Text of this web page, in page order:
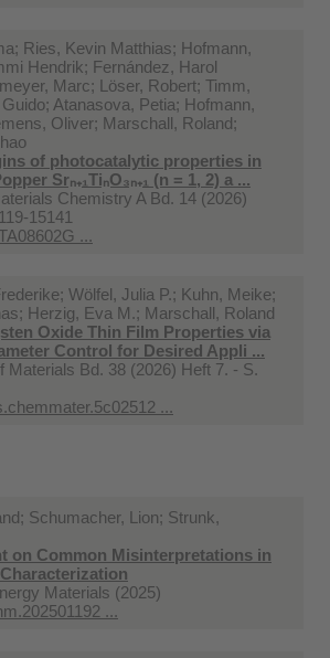
Ries, Kevin Matthias; Hofmann,
Hendrik; Fernández, Harol
Marc; Löser, Robert; Timm,
Atanasova, Petia; Hofmann,
Oliver; Marschall, Roland;
of photocatalytic properties in
Srₙ₊₁TiₙO₃ₙ₊₁ (n = 1, 2) a ...
Chemistry A Bd. 14 (2026)
15141
...
Wölfel, Julia P.; Kuhn, Meike;
Herzig, Eva M.; Marschall, Roland
Oxide Thin Film Properties via
Control for Desired Appli ...
Materials Bd. 38 (2026) Heft 7. - S.
...
Schumacher, Lion; Strunk,
on Common Misinterpretations in
Materials (2025)
...